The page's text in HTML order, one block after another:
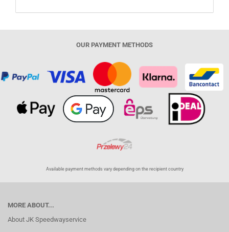
OUR PAYMENT METHODS
Available payment methods vary depending on the recipient country
MORE ABOUT...
About JK Speedwayservice